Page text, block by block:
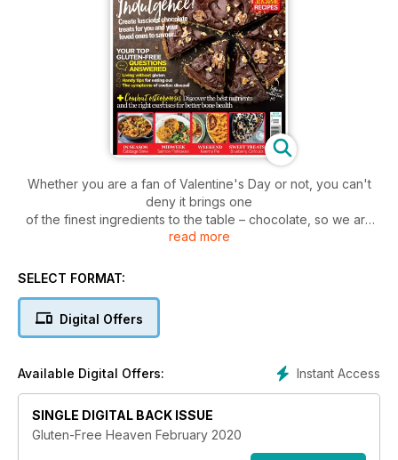
Whether you are a fan of Valentine's Day or not, you can't
deny it brings one
of the finest ingredients to the table – chocolate, so we are
championing that
make the most of eggs, flour and delicious ingredients to
now, so we can spoil ourselves a little again!
If you are new to a gluten-free diet or still have burning
questions, there's a great Q&A that covers some of the
basics to keep you on track, while we also look at how to
deal with osteoporosis, a condition that many with coeliac
disease suffer with. There are of course all your regular
read more
SELECT FORMAT:
Digital Offers
Instant Access
Available Digital Offers:
SINGLE DIGITAL BACK ISSUE
Gluten-Free Heaven February 2020